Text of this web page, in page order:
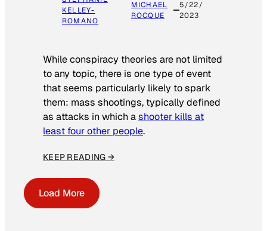
KELLEY-
ROMANO
MICHAEL
ROCQUE
5/22/
2023
While conspiracy theories are not limited
to any topic, there is one type of event
that seems particularly likely to spark
them: mass shootings, typically defined
as attacks in which ashooter kills at
least four other people.
KEEP READING →
Load More